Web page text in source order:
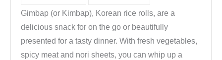
Gimbap (or Kimbap), Korean rice rolls, are a
delicious snack for on the go or beautifully
presented for a tasty dinner. With fresh vegetables,
spicy meat and nori sheets, you can whip up a